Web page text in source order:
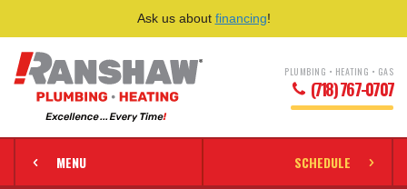
Ask us about financing!
PLUMBING • HEATING • GAS
(718) 767-0707
MENU SCHEDULE